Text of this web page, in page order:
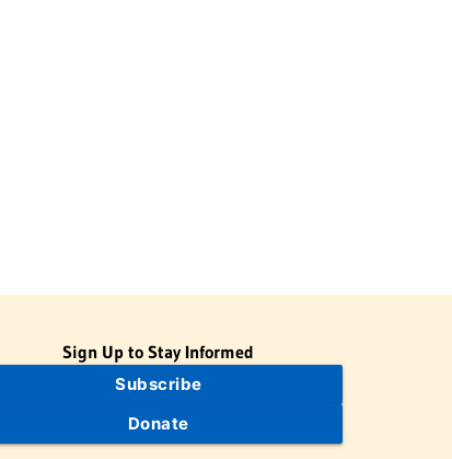
Sign Up to Stay Informed
Subscribe
Donate